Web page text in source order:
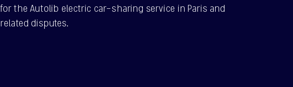
for the Autolib electric car-sharing service in Paris and
related disputes.